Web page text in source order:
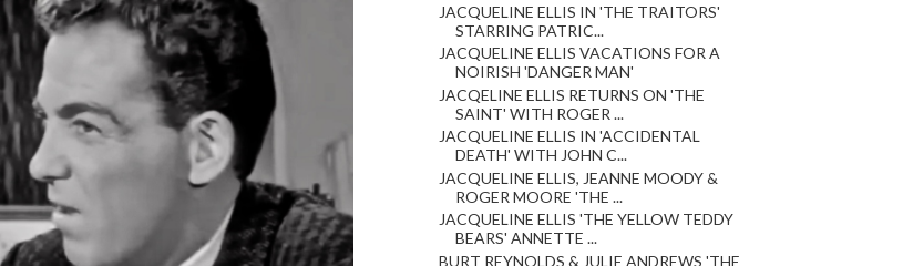
JACQUELINE ELLIS IN 'THE TRAITORS'
STARRING PATRIC...
JACQUELINE ELLIS VACATIONS FOR A
NOIRISH 'DANGER MAN'
JACQELINE ELLIS RETURNS ON 'THE
SAINT' WITH ROGER ...
JACQUELINE ELLIS IN 'ACCIDENTAL
DEATH' WITH JOHN C...
JACQUELINE ELLIS, JEANNE MOODY &
ROGER MOORE 'THE ...
JACQUELINE ELLIS 'THE YELLOW TEDDY
BEARS' ANNETTE ...
BURT REYNOLDS & JULIE ANDREWS 'THE